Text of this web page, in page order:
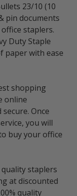
23/10 (10
pin documents
staplers.
Duty Staple
paper with ease
shopping
online
Once
you will
buy your office
staplers
at discounted
quality